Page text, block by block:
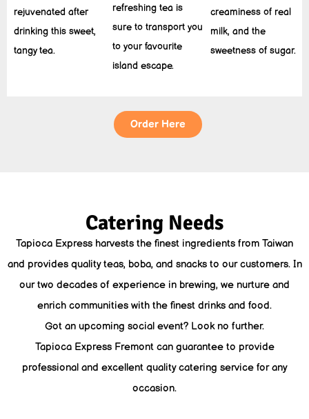
rejuvenated after
drinking this sweet,
tangy tea.
refreshing tea is
sure to transport you
to your favourite
island escape.
creaminess of real
milk, and the
sweetness of sugar.
Order Here
Catering Needs
Tapioca Express harvests the finest ingredients from Taiwan
and provides quality teas, boba, and snacks to our customers. In
our two decades of experience in brewing, we nurture and
enrich communities with the finest drinks and food.
Got an upcoming social event? Look no further.
Tapioca Express Fremont can guarantee to provide
professional and excellent quality catering service for any
occasion.